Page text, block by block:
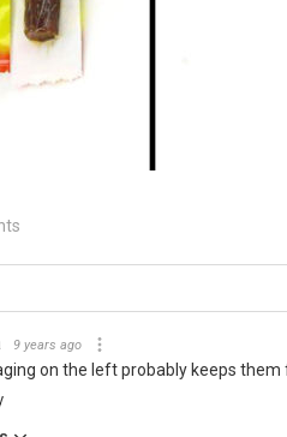
9 years ago
on the left probably keeps